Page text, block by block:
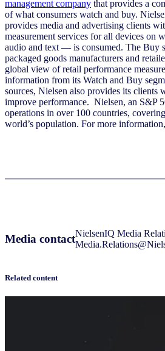
management company that provides a
of what consumers watch and buy.
provides media and advertising clients
measurement services for all devices on
audio and text — is consumed. The Buy
packaged goods manufacturers and
global view of retail performance
information from its Watch and Buy
sources, Nielsen also provides its clients
improve performance. Nielsen, an S&P
operations in over 100 countries,
world’s population. For more
Media contactNielsenIQ Media
Related content